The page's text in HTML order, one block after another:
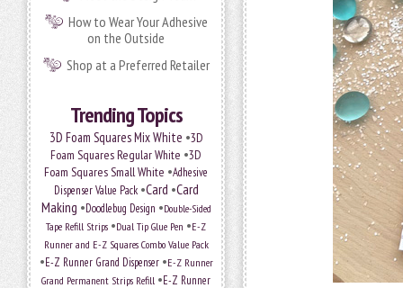
How to Wear Your Adhesive
on the Outside
Shop at a Preferred Retailer
Trending Topics
3D Foam Squares Mix White •3D
Foam Squares Regular White •3D
Foam Squares Small White •Adhesive
Dispenser Value Pack•Card •Card
Making •Doodlebug Design •Double-Sided
Tape Refill Strips •Dual Tip Glue Pen •E-Z
Runner and E-Z Squares Combo Value Pack
•E-Z Runner Grand Dispenser•E-Z Runner
Grand Permanent Strips Refill •E-Z Runner